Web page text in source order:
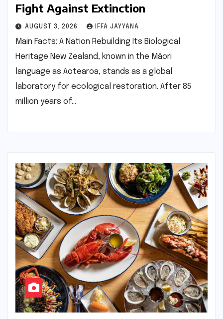
Fight Against Extinction
AUGUST 3, 2026 IFFA JAYYANA
Main Facts: A Nation Rebuilding Its Biological
Heritage New Zealand, known in the Māori
language as Aotearoa, stands as a global
laboratory for ecological restoration. After 85
million years of…